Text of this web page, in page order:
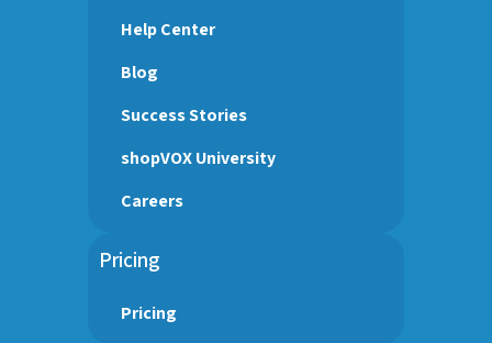
Help Center
Blog
Success Stories
shopVOX University
Careers
Pricing
Pricing